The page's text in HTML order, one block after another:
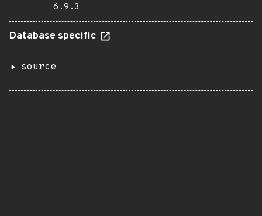
6.9.3
Database specific
source